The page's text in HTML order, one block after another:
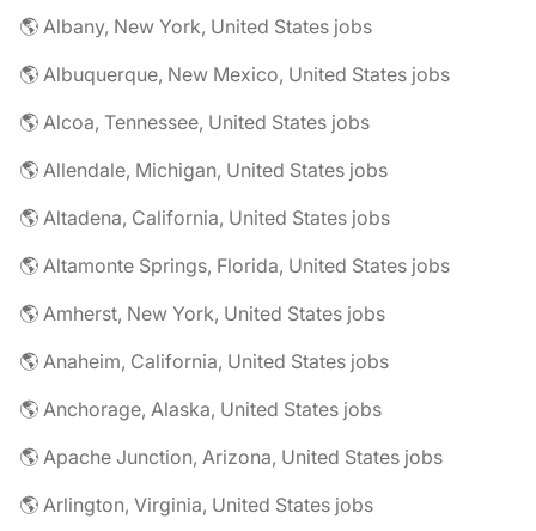
🌎 Albany, New York, United States jobs
🌎 Albuquerque, New Mexico, United States jobs
🌎 Alcoa, Tennessee, United States jobs
🌎 Allendale, Michigan, United States jobs
🌎 Altadena, California, United States jobs
🌎 Altamonte Springs, Florida, United States jobs
🌎 Amherst, New York, United States jobs
🌎 Anaheim, California, United States jobs
🌎 Anchorage, Alaska, United States jobs
🌎 Apache Junction, Arizona, United States jobs
🌎 Arlington, Virginia, United States jobs